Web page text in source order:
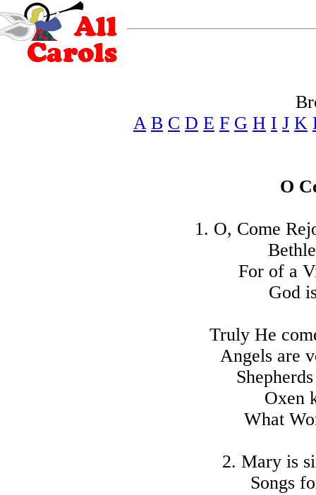
A B C D E F G H I J K
O
1. O, Come
For of a
God
Truly He
Angels are
Oxen
What
2. Mary is
Songs